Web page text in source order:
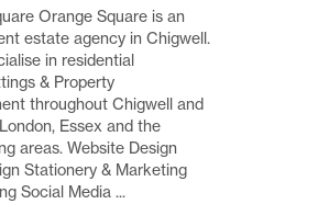
Orange Square is an
estate agency in Chigwell.
in residential
& Property
throughout Chigwell and
Essex and the
areas. Website Design
Stationery & Marketing
Social Media ...